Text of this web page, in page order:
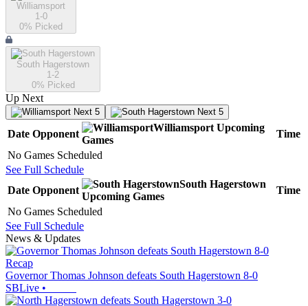
Williamsport
1-0
0% Picked
South Hagerstown
1-2
0% Picked
Up Next
Next 5 Next 5
Date Opponent
Williamsport Upcoming
Games
Time
No Games Scheduled
See Full Schedule
Date Opponent
South Hagerstown
Upcoming Games
Time
No Games Scheduled
See Full Schedule
News & Updates
Recap
Governor Thomas Johnson defeats South Hagerstown 8-0
SBLive •